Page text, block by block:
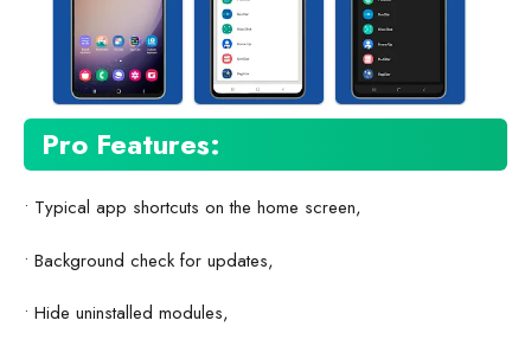
Pro Features:
• Typical app shortcuts on the home screen,
• Background check for updates,
• Hide uninstalled modules,